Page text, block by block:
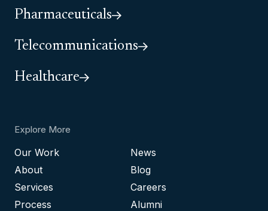
Pharmaceuticals
Telecommunications
Healthcare
Explore More
Our Work
About
Services
Process
News
Blog
Careers
Alumni